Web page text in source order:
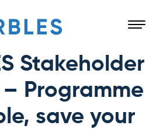
Stakeholder
Programme
save your